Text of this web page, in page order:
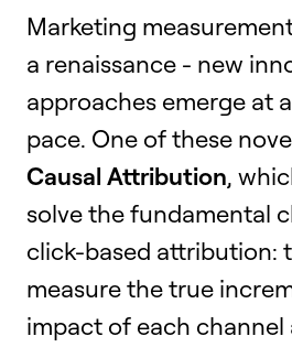
Marketing
a renaissance - new
approaches emerge at
pace. One of these
Causal Attribution,
solve the fundamental
click-based attribution:
measure the true
impact of each channel